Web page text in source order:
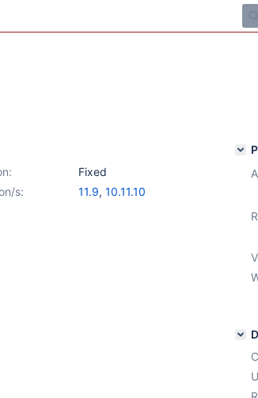
Fixed
s: 11.9, 10.11.10